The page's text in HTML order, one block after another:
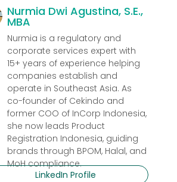
Nurmia Dwi Agustina, S.E.,
MBA
Nurmia is a regulatory and
corporate services expert with
15+ years of experience helping
companies establish and
operate in Southeast Asia. As
co-founder of Cekindo and
former COO of InCorp Indonesia,
she now leads Product
Registration Indonesia, guiding
brands through BPOM, Halal, and
MoH compliance.
LinkedIn Profile